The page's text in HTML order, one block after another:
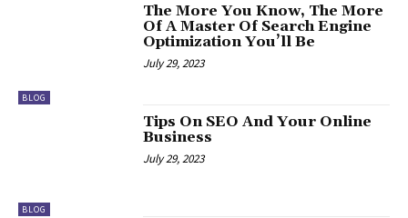
BLOG
The More You Know, The More
Of A Master Of Search Engine
Optimization You’ll Be
July 29, 2023
BLOG
Tips On SEO And Your Online
Business
July 29, 2023